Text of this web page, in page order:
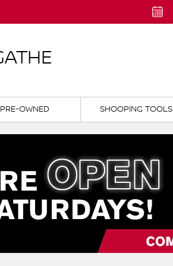
PRE-OWNED SHOOPING TOOLS